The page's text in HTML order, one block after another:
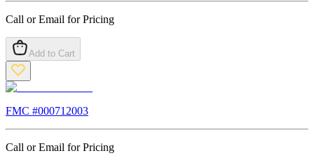
Call or Email for Pricing
Add to Cart
FMC #000712003
Call or Email for Pricing